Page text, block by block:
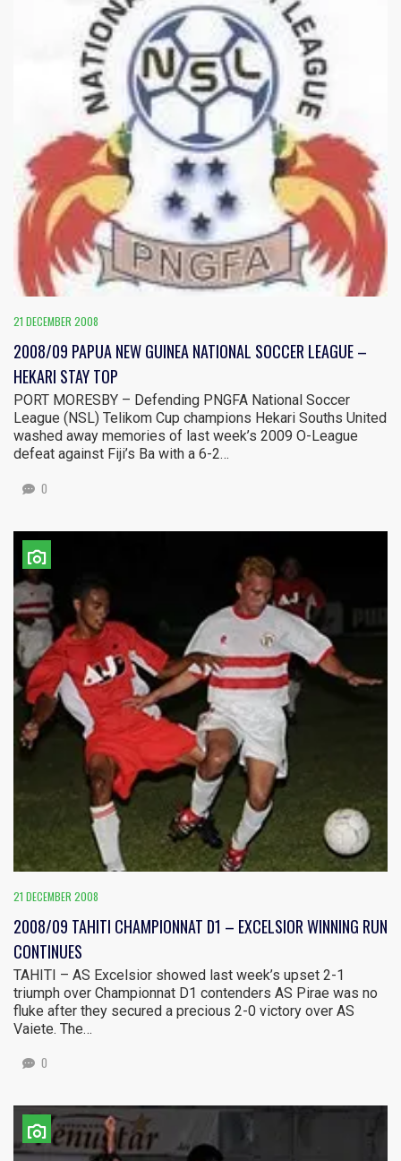
21 DECEMBER 2008
2008/09 PAPUA NEW GUINEA NATIONAL SOCCER LEAGUE –
HEKARI STAY TOP
PORT MORESBY – Defending PNGFA National Soccer
League (NSL) Telikom Cup champions Hekari Souths United
washed away memories of last week’s 2009 O-League
defeat against Fiji’s Ba with a 6-2…
0
21 DECEMBER 2008
2008/09 TAHITI CHAMPIONNAT D1 – EXCELSIOR WINNING RUN
CONTINUES
TAHITI – AS Excelsior showed last week’s upset 2-1
triumph over Championnat D1 contenders AS Pirae was no
fluke after they secured a precious 2-0 victory over AS
Vaiete. The…
0